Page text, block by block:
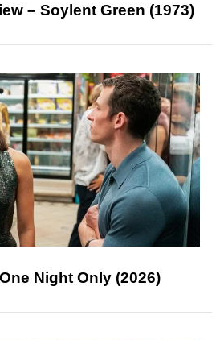
– Soylent Green (1973)
Night Only (2026)